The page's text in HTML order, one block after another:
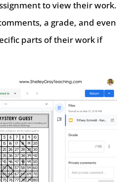
to view their work.
a grade, and even
parts of their work if